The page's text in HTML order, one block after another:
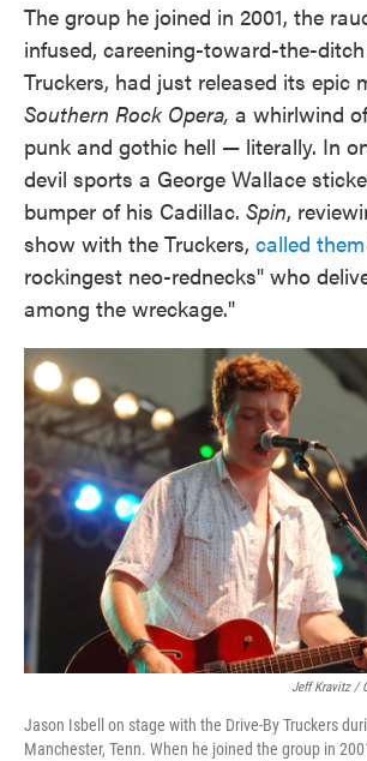
The group he joined in 2001, the
infused, careening-toward-the-
Truckers, had just released its epic
Southern Rock Opera, a whirlwind
punk and gothic hell — literally. In
devil sports a George Wallace
bumper of his Cadillac. Spin,
show with the Truckers, called them
rockingest neo-rednecks" who
among the wreckage."
Jeff Kravitz /
Jason Isbell on stage with the Drive-By Truckers
Manchester, Tenn. When he joined the group in